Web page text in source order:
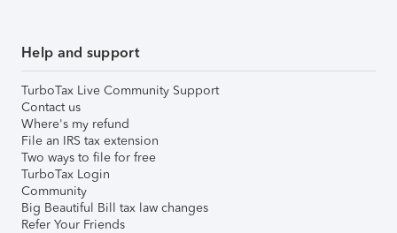
Help and support
TurboTax Live Community Support
Contact us
Where's my refund
File an IRS tax extension
Two ways to file for free
TurboTax Login
Community
Big Beautiful Bill tax law changes
Refer Your Friends